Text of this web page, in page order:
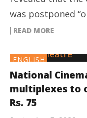
was postponed
READ MORE
ENGLISH
National
multiplexes to
Rs. 75